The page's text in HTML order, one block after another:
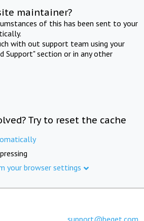
maintainer?
of this has been sent to your
with out support team using your
Support" section or in any other
Try to reset the cache
your browser settings
support@beget.com